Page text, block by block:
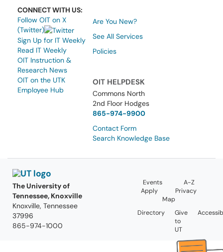
CONNECT WITH US:
Follow OIT on X
(Twitter)
Sign Up for IT Weekly
Read IT Weekly
OIT Instruction &
Research News
OIT on the UTK
Employee Hub
Are You New?
See All Services
Policies
OIT HELPDESK
Commons North
2nd Floor Hodges
865-974-9900
Contact Form
Search Knowledge Base
The University of
Tennessee, Knoxville
Knoxville, Tennessee
37996
865-974-1000
Events
A-Z
Apply
Privacy
Map
Directory
Give
to
UT